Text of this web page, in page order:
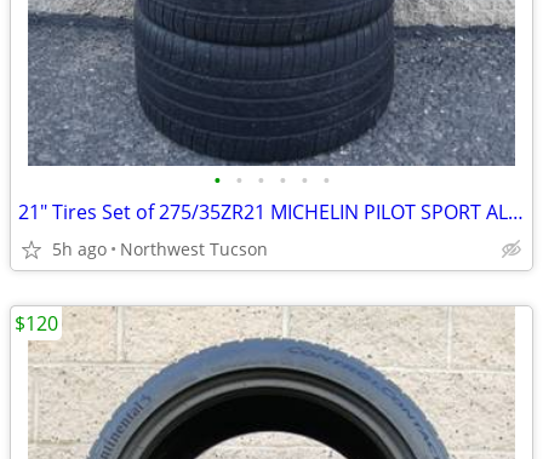
• • • • • •
21" Tires Set of 275/35ZR21 MICHELIN PILOT SPORT ALL SEASON 4
5h ago Northwest Tucson
$120